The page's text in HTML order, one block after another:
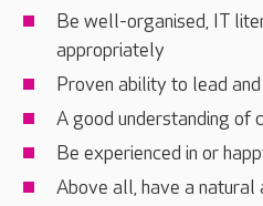
Be well-organised, IT
appropriately
Proven ability to lead
A good understanding of
Be experienced in or
Above all, have a